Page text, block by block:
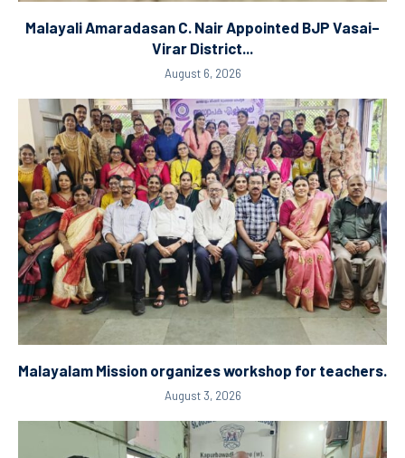
Malayali Amaradasan C. Nair Appointed BJP Vasai–
Virar District...
August 6, 2026
Malayalam Mission organizes workshop for teachers.
August 3, 2026